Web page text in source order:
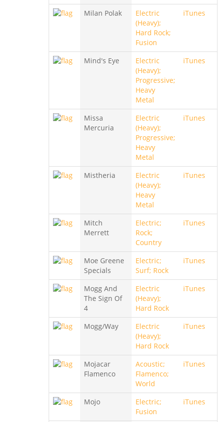
Milan Polak
Electric
(Heavy);
Hard Rock;
Fusion
iTunes
Mind's Eye
Electric
(Heavy);
Progressive;
Heavy
Metal
iTunes
Missa
Mercuria
Electric
(Heavy);
Progressive;
Heavy
Metal
iTunes
Mistheria
Electric
(Heavy);
Heavy
Metal
iTunes
Mitch
Merrett
Electric;
Rock;
Country
iTunes
Moe Greene
Specials
Electric;
Surf; Rock
iTunes
Mogg And
The Sign Of
4
Electric
(Heavy);
Hard Rock
iTunes
Mogg/Way
Electric
(Heavy);
Hard Rock
iTunes
Mojacar
Flamenco
Acoustic;
Flamenco;
World
iTunes
Mojo
Electric;
Fusion
iTunes